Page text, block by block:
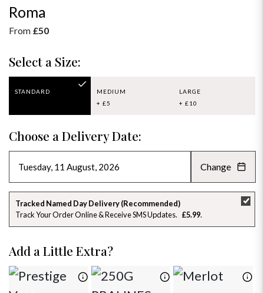
Roma
From £50
Select a Size:
STANDARD
MEDIUM
+ £5
LARGE
+ £10
Choose a Delivery Date:
AUGUST 2026 »
SU MO TU WE TH FR SA
26 27 28 29 30 31
2 3 4
9 10 11 12 13 14 15
Change
Tracked Named Day Delivery (Recommended)
Track Your Order Online & Receive SMS Updates
£5.99
Add a Little Extra?